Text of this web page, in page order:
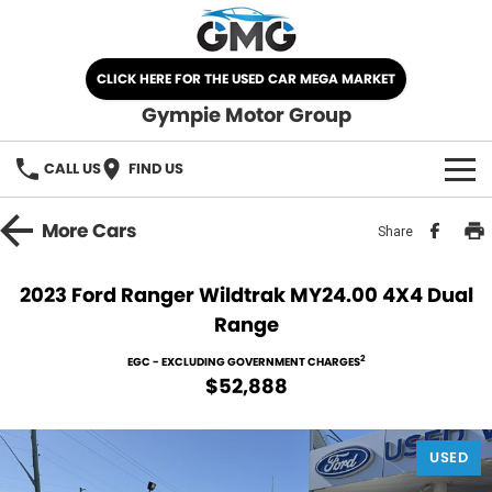
CLICK HERE FOR THE USED CAR MEGA MARKET
Gympie Motor Group
CALL US FIND US
HOME
Nissan
Kia
Demo Cars
Used Cars
SELL YOUR CAR
SERVICE
MoreCars Share
2023 Ford Ranger Wildtrak MY24.00 4X4 Dual
Range
EGC - EXCLUDING GOVERNMENT CHARGES2
$52,888
USED